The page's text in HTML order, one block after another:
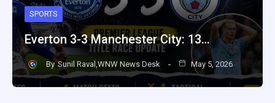
SPORTS
Everton 3-3 Manchester City: 13…
By Sunil Raval,WNW News Desk May 5, 2026